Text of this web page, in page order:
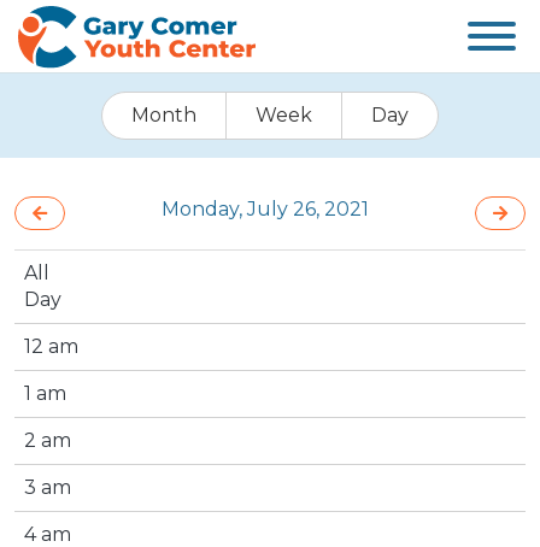
Month Week Day
Monday, July 26, 2021
All
Day
12 am
1 am
2 am
3 am
4 am